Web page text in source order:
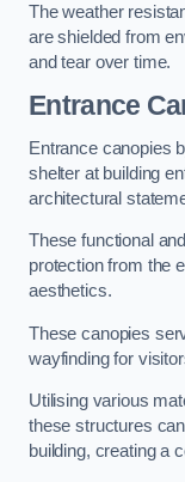
The weather
are shielded from
and tear over time.
Entrance
Entrance canopies
shelter at building
architectural
These functional
protection from the
aesthetics.
These canopies
wayfinding for
Utilising various
these structures
building, creating a